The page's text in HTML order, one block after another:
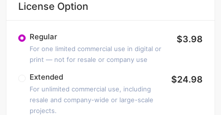
License Option
Regular
For one limited commercial use in digital or
print — not for resale or company use
$3.98
Extended
For unlimited commercial use, including
resale and company-wide or large-scale
projects.
$24.98